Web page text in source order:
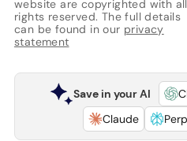
website are copyrighted with all
rights reserved. The full details
can be found in our privacy
statement
Save in your AI
Claude